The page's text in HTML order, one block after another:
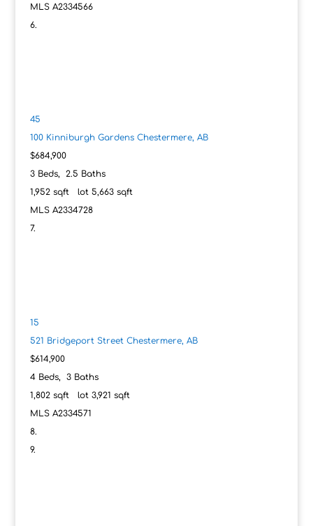
MLS A2334566
45
100 Kinniburgh Gardens Chestermere, AB
$684,900
3Beds, 2.5 Baths
1,952sqft lot 5,663sqft
MLS A2334728
15
521 Bridgeport Street Chestermere, AB
$614,900
4Beds, 3Baths
1,802sqft lot 3,921 sqft
MLS A2334571